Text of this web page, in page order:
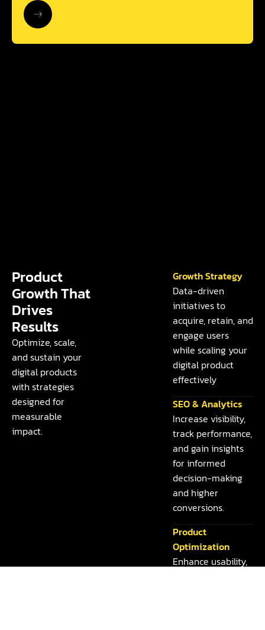
Product
Growth That
Drives
Results
Optimize, scale,
and sustain your
digital products
with strategies
designed for
measurable
impact.
Growth Strategy
Data-driven
initiatives to
acquire, retain, and
engage users
while scaling your
digital product
effectively
SEO & Analytics
Increase visibility,
track performance,
and gain insights
for informed
decision-making
and higher
conversions.
Product
Optimization
Enhance usability,